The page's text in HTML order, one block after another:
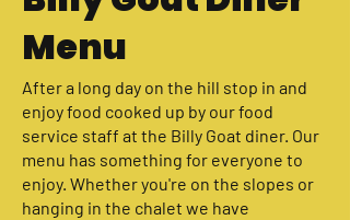
Menu
After a long day on the hill stop in and
enjoy food cooked up by our food
service staff at the Billy Goat diner. Our
menu has something for everyone to
enjoy. Whether you're on the slopes or
hanging in the chalet we have